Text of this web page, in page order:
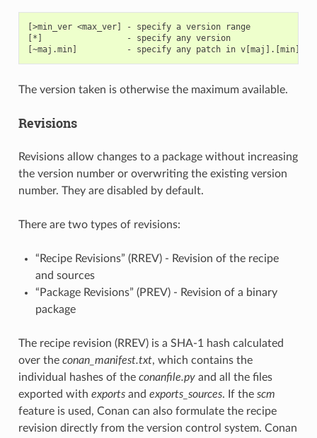
[>min_ver <max_ver] - specify a version range
[*]                 - specify any version
The version taken is otherwise the maximum available.
Revisions
Revisions allow changes to a package without increasing
the version number or overwriting the existing version
number. They are disabled by default.
There are two types of revisions:
“Recipe Revisions” (RREV) - Revision of the recipe
and sources
“Package Revisions” (PREV) - Revision of a binary
package
The recipe revision (RREV) is a SHA-1 hash calculated
over the conan_manifest.txt, which contains the
individual hashes of the conanfile.pyand all the files
exported with exportsand exports_sources. If the scm
feature is used, Conan can also formulate the recipe
revision directly from the version control system. Conan